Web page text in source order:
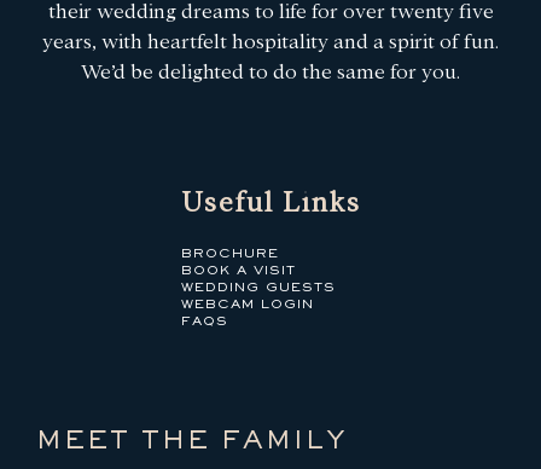
their wedding dreams to life for over twenty five
years, with heartfelt hospitality and a spirit of fun.
We’d be delighted to do the same for you.
Useful Links
BROCHURE
BOOK A VISIT
WEDDING GUESTS
WEBCAM LOGIN
FAQS
MEET THE FAMILY